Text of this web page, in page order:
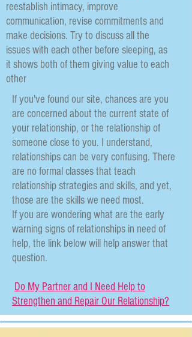
reestablish intimacy, improve
communication, revise commitments and
make decisions. Try to discuss all the
issues with each other before sleeping, as
it shows both of them giving value to each
other
If you've found our site, chances are you
are concerned about the current state of
your relationship, or the relationship of
someone close to you. I understand,
relationships can be very confusing. There
are no formal classes that teach
relationship strategies and skills, and yet,
those are the skills we need most.
If you are wondering what are the early
warning signs of relationships in need of
help, the link below will help answer that
question.
Do My Partner and I Need Help to
Strengthen and Repair Our Relationship?